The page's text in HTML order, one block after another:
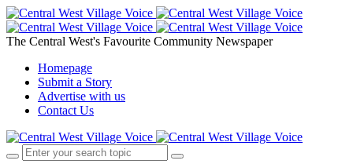
The Central West's Favourite Community Newspaper
Homepage
Submit a Story
Advertise with us
Contact Us